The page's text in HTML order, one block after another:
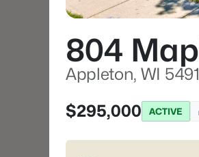
804
Appleton, WI
$295,000
ACTIVE